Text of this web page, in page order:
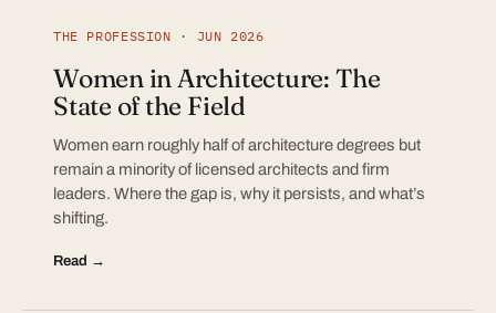
THE PROFESSION · JUN 2026
Women in Architecture: The
State of the Field
Women earn roughly half of architecture degrees but
remain a minority of licensed architects and firm
leaders. Where the gap is, why it persists, and what’s
shifting.
Read →